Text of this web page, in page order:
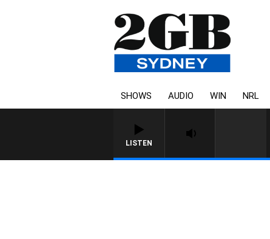
SHOWS AUDIO WIN NRL
LISTEN